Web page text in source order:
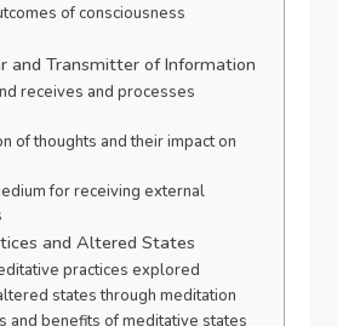
of consciousness
and Transmitter of Information
receives and processes
of thoughts and their impact on
for receiving external
and Altered States
practices explored
states through meditation
and benefits of meditative states